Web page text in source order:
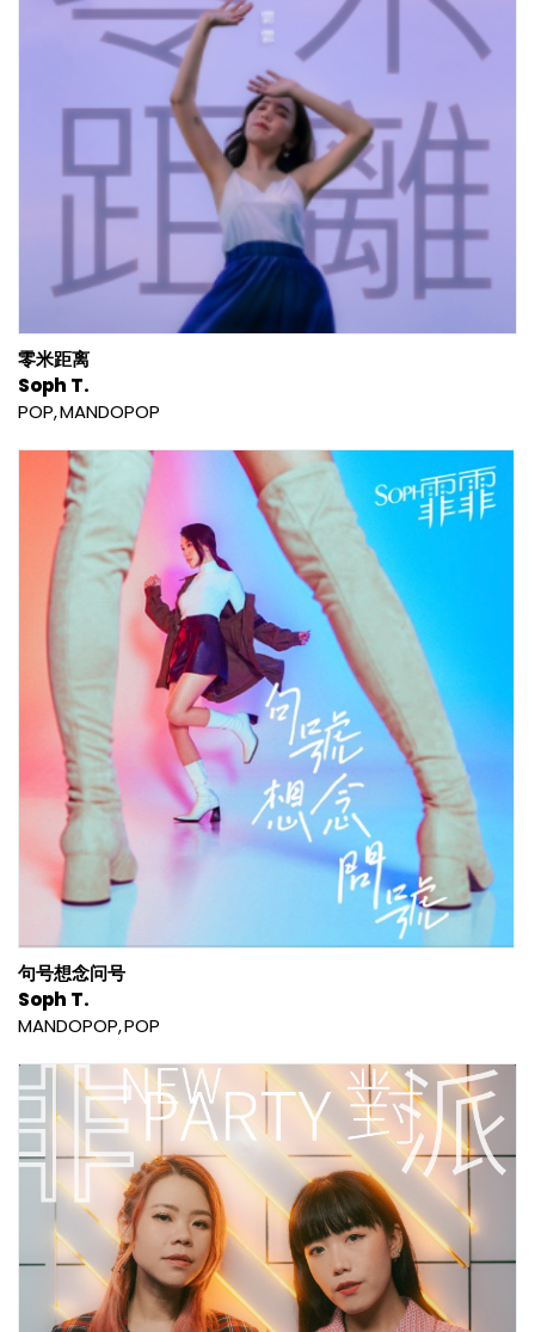
零米距离
Soph T.
POP MANDOPOP
句号想念问号
Soph T.
MANDOPOP POP